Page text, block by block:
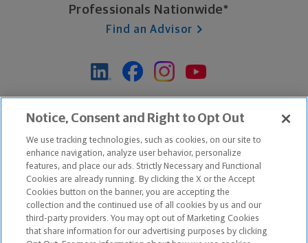
Professionals Nationwide*
Find an Advisor
*Based on Northwestern Mutual internal data, not applicable
exclusively to disability insurance products.
Apple and the Apple logo are trademarks of Apple Inc.
Google Play and the Google Play logo are trademarks of Google, Inc.
Copyright ©2026The Northwestern Mutual Life Insurance Company,
Milwaukee, WI. All Rights Reserved. Northwestern Mutual is the
Notice, Consent and Right to Opt Out
We use tracking technologies, such as cookies, on our site to
enhance navigation, analyze user behavior, personalize
features, and place our ads. Strictly Necessary and Functional
Cookies are already running. By clicking the X or the Accept
Cookies button on the banner, you are accepting the
collection and the continued use of all cookies by us and our
third-party providers. You may opt out of Marketing Cookies
that share information for our advertising purposes by clicking